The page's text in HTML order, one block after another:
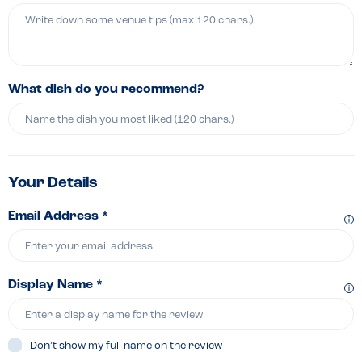
What dish do you recommend?
Your Details
Email Address *
Display Name *
Don’t show my full name on the review